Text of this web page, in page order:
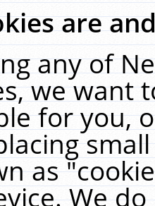
are
any of
we want
for you,
as
We